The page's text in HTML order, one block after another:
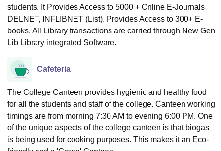
students. It Provides Access to 5000 + Online E-Journals
DELNET, INFLIBNET (List). Provides Access to 300+ E-
books. All Library transactions are carried through New Gen
Lib Library integrated Software.
Cafeteria
The College Canteen provides hygienic and healthy food
for all the students and staff of the college. Canteen working
timings are from morning 7:30 AM to evening 6:00 PM. One
of the unique aspects of the college canteen is that biogas
is being used for cooking purposes. This makes it an Eco-